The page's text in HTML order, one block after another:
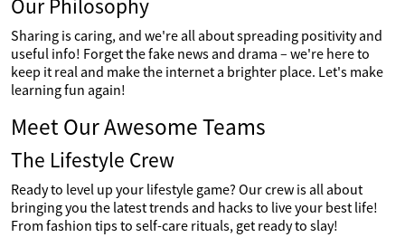
Our Philosophy
Sharing is caring, and we're all about spreading positivity and
useful info! Forget the fake news and drama – we're here to
keep it real and make the internet a brighter place. Let's make
learning fun again!
Meet Our Awesome Teams
The Lifestyle Crew
Ready to level up your lifestyle game? Our crew is all about
bringing you the latest trends and hacks to live your best life!
From fashion tips to self-care rituals, get ready to slay!